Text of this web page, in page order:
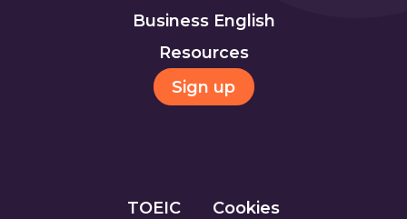
Business English
Resources
Sign up
TOEIC Cookies